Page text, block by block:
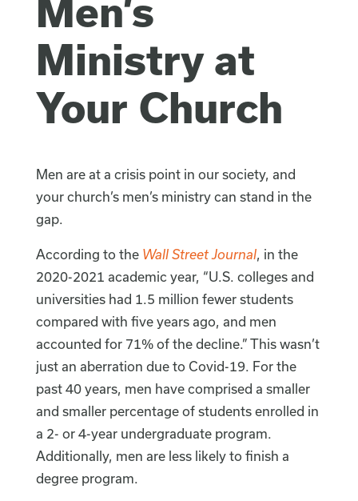
Men’s
Ministry at
Your Church
Men are at a crisis point in our society, and
your church’s men’s ministry can stand in the
gap.
According to the Wall Street Journal, in the
2020-2021 academic year, “U.S. colleges and
universities had 1.5 million fewer students
compared with five years ago, and men
accounted for 71% of the decline.” This wasn’t
just an aberration due to Covid-19. For the
past 40 years, men have comprised a smaller
and smaller percentage of students enrolled in
a 2- or 4-year undergraduate program.
Additionally, men are less likely to finish a
degree program.